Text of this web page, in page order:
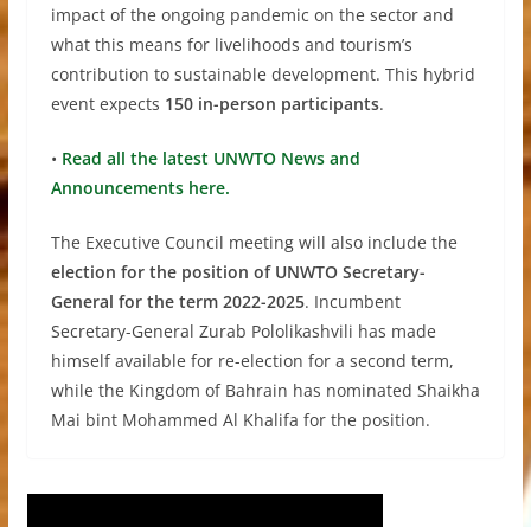
impact of the ongoing pandemic on the sector and
what this means for livelihoods and tourism’s
contribution to sustainable development. This hybrid
event expects 150 in-person participants.
• Read all the latest UNWTO News and
Announcements here.
The Executive Council meeting will also include the
election for the position of UNWTO Secretary-
General for the term 2022-2025. Incumbent
Secretary-General Zurab Pololikashvili has made
himself available for re-election for a second term,
while the Kingdom of Bahrain has nominated Shaikha
Mai bint Mohammed Al Khalifa for the position.